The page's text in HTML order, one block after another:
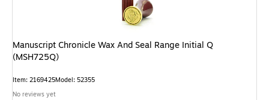
Manuscript Chronicle Wax And Seal Range Initial Q
(MSH725Q)
Item: 2169425Model: 52355
No reviews yet